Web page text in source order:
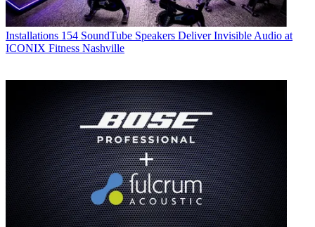
Installations 154 SoundTube Speakers Deliver Invisible Audio at
ICONIX Fitness Nashville